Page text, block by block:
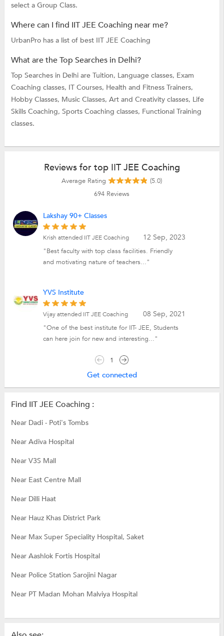
select a Group Class.
Where can I find IIT JEE Coaching near me?
UrbanPro has a list of best IIT JEE Coaching
What are the Top Searches in Delhi?
Top Searches in Delhi are Tuition, Language classes, Exam
Coaching classes, IT Courses, Health and Fitness Trainers,
Hobby Classes, Music Classes, Art and Creativity classes, Life
Skills Coaching, Sports Coaching classes, Functional Training
classes.
Reviews for top IIT JEE Coaching
Average Rating
(5.0)
694 Reviews
Lakshay 90+ Classes
12 Sep, 2023
Krish attended IIT JEE Coaching
"Best faculty with top class facilities. Friendly
and motivating nature of teachers..."
YVS Institute
08 Sep, 2021
Vijay attended IIT JEE Coaching
"One of the best institute for IIT- JEE, Students
can here join for new and interesting..."
1
Get connected
Find IIT JEE Coaching :
Near Dadi - Poti's Tombs
Near Adiva Hospital
Near V3S Mall
Near East Centre Mall
Near Dilli Haat
Near Hauz Khas District Park
Near Max Super Speciality Hospital, Saket
Near Aashlok Fortis Hospital
Near Police Station Sarojini Nagar
Near PT Madan Mohan Malviya Hospital